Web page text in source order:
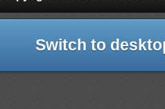
Switch to